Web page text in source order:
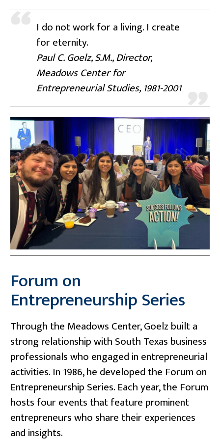
I do not work for a living. I create
for eternity.
Paul C. Goelz, S.M., Director,
Meadows Center for
Entrepreneurial Studies, 1981-2001
Forum on
Entrepreneurship Series
Through the Meadows Center, Goelz built a
strong relationship with South Texas business
professionals who engaged in entrepreneurial
activities. In 1986, he developed the Forum on
Entrepreneurship Series. Each year, the Forum
hosts four events that feature prominent
entrepreneurs who share their experiences
and insights.